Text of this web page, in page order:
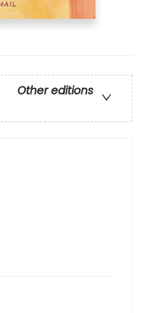
Other editions